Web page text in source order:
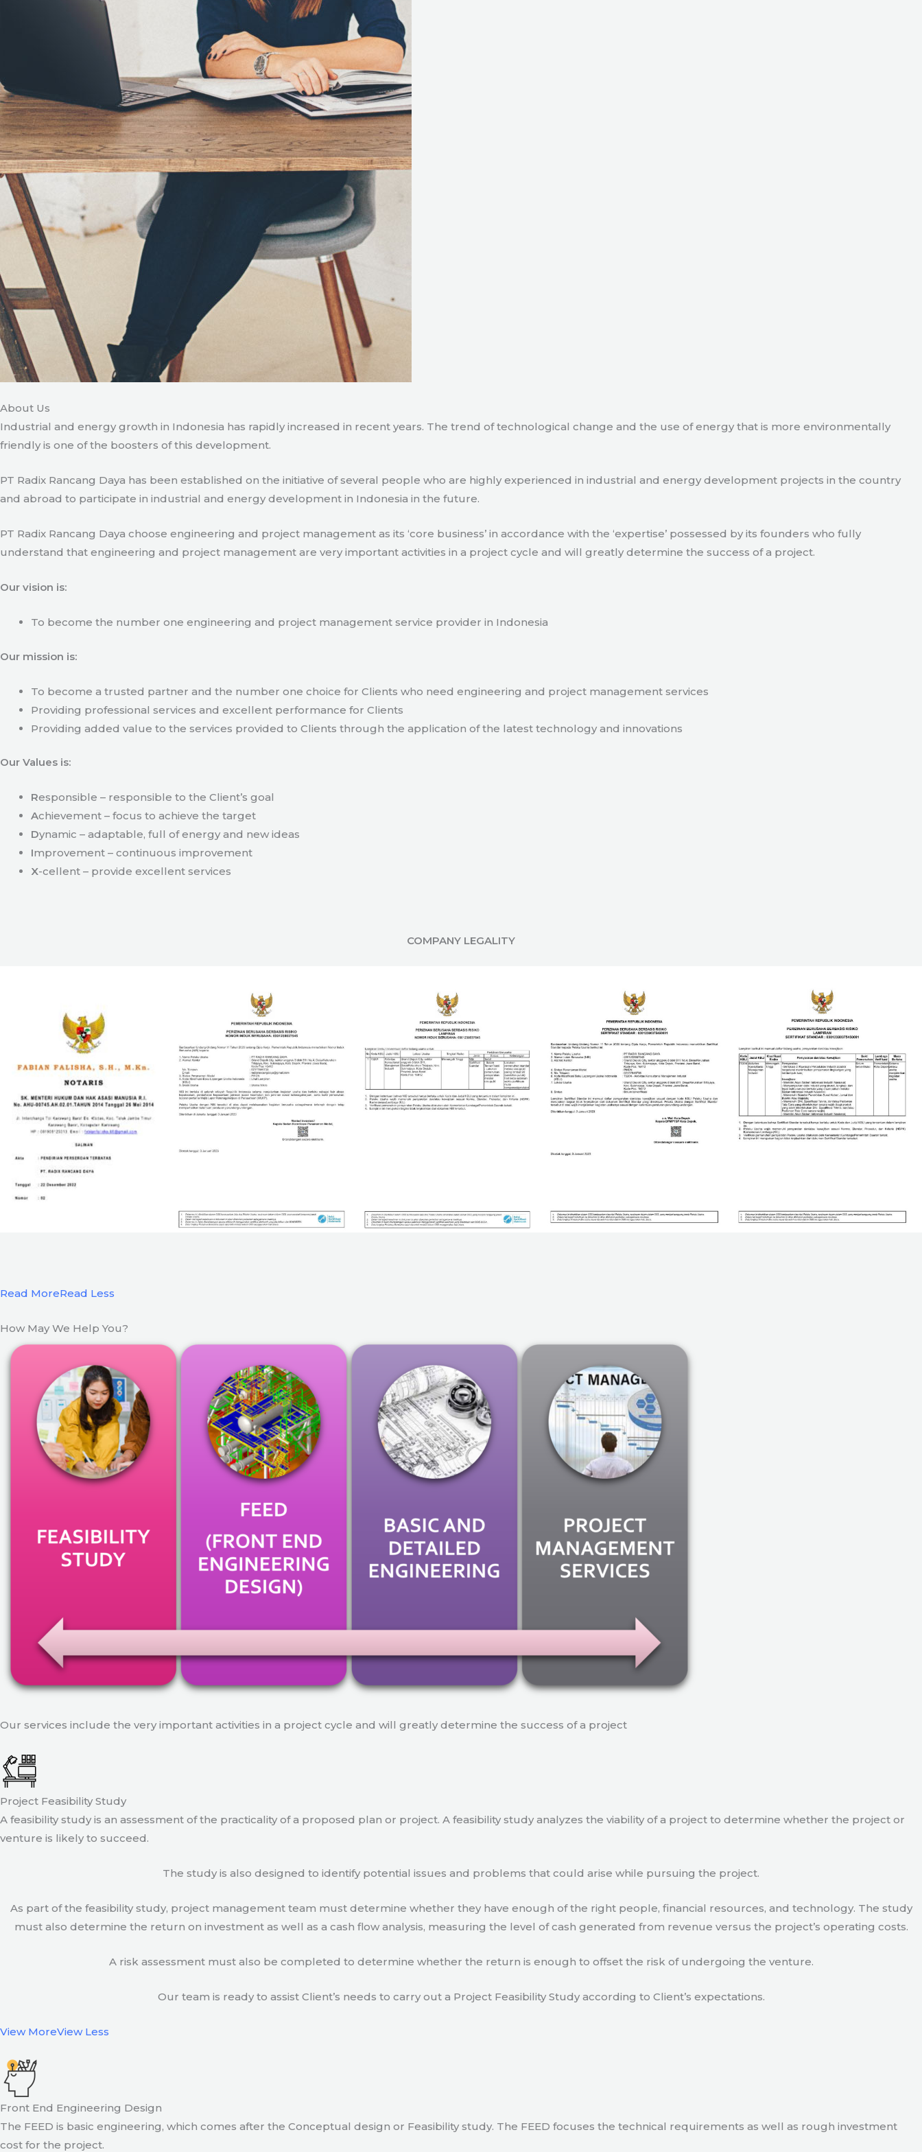
About Us
Industrial and energy growth in Indonesia has rapidly increased in recent years. The trend of technological change and the use of energy that is more environmentally
friendly is one of the boosters of this development.
PT Radix Rancang Daya has been established on the initiative of several people who are highly experienced in industrial and energy development projects in the country
and abroad to participate in industrial and energy development in Indonesia in the future.
PT Radix Rancang Daya choose engineering and project management as its ‘core business’ in accordance with the ‘expertise’ possessed by its founders who fully
understand that engineering and project management are very important activities in a project cycle and will greatly determine the success of a project.
Our vision is:
To become the number one engineering and project management service provider in Indonesia
Our mission is:
To become a trusted partner and the number one choice for Clients who need engineering and project management services
Providing professional services and excellent performance for Clients
Providing added value to the services provided to Clients through the application of the latest technology and innovations
Our Values is:
Responsible – responsible to the Client’s goal
Achievement – focus to achieve the target
Dynamic – adaptable, full of energy and new ideas
Improvement – continuous improvement
X-cellent – provide excellent services
COMPANY LEGALITY
Read MoreRead Less
How May We Help You?
Our services include the very important activities in a project cycle and will greatly determine the success of a project
Project Feasibility Study
A feasibility study is an assessment of the practicality of a proposed plan or project. A feasibility study analyzes the viability of a project to determine whether the project or
venture is likely to succeed.
The study is also designed to identify potential issues and problems that could arise while pursuing the project.
As part of the feasibility study, project management team must determine whether they have enough of the right people, financial resources, and technology. The study
must also determine the return on investment as well as a cash flow analysis, measuring the level of cash generated from revenue versus the project’s operating costs.
A risk assessment must also be completed to determine whether the return is enough to offset the risk of undergoing the venture.
Our team is ready to assist Client’s needs to carry out a Project Feasibility Study according to Client’s expectations.
View MoreView Less
Front End Engineering Design
The FEED is basic engineering, which comes after the Conceptual design or Feasibility study. The FEED focuses the technical requirements as well as rough investment
cost for the project.